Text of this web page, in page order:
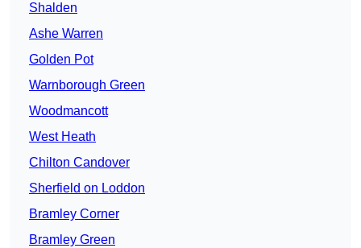
Shalden
Ashe Warren
Golden Pot
Warnborough Green
Woodmancott
West Heath
Chilton Candover
Sherfield on Loddon
Bramley Corner
Bramley Green